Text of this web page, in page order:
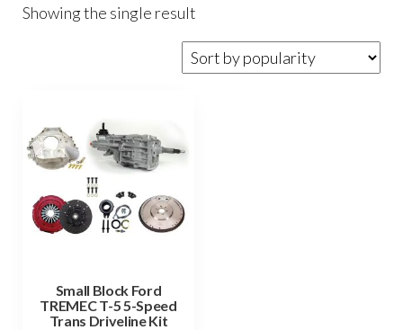
Showing the single result
Small Block Ford
TREMEC T-5 5-Speed
Trans Driveline Kit